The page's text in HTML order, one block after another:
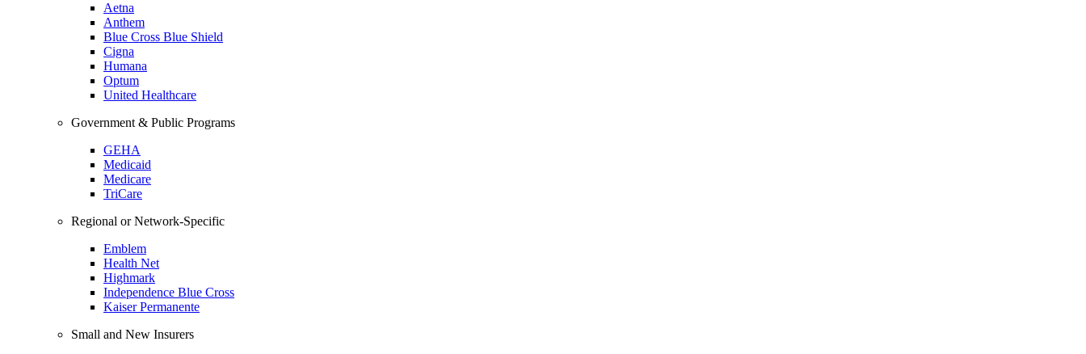
Aetna
Anthem
Blue Cross Blue Shield
Cigna
Humana
Optum
United Healthcare
Government & Public Programs
GEHA
Medicaid
Medicare
TriCare
Regional or Network-Specific
Emblem
Health Net
Highmark
Independence Blue Cross
Kaiser Permanente
Small and New Insurers